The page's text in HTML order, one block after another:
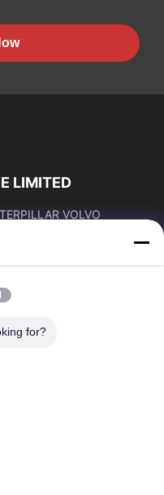
LIMITED
VOLVO
dealer。 whatsapp
Tour
for?